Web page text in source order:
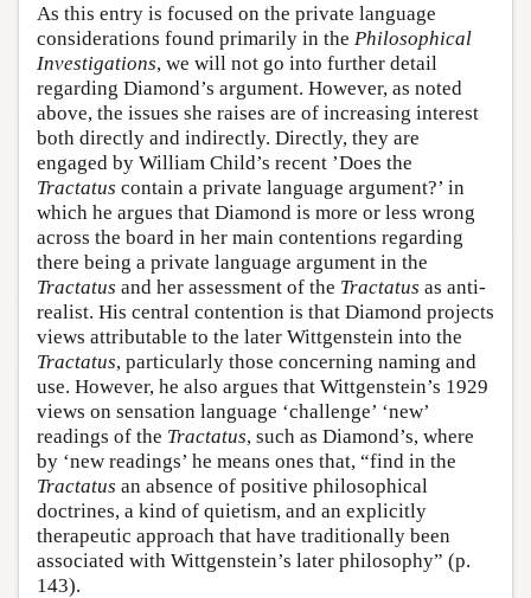
As this entry is focused on the private language
considerations found primarily in the Philosophical
Investigations, we will not go into further detail
regarding Diamond’s argument. However, as noted
above, the issues she raises are of increasing interest
both directly and indirectly. Directly, they are
engaged by William Child’s recent ’Does the
Tractatus contain a private language argument?’ in
which he argues that Diamond is more or less wrong
across the board in her main contentions regarding
there being a private language argument in the
Tractatus and her assessment of the Tractatus as anti-
realist. His central contention is that Diamond projects
views attributable to the later Wittgenstein into the
Tractatus, particularly those concerning naming and
use. However, he also argues that Wittgenstein’s 1929
views on sensation language ‘challenge’ ‘new’
readings of the Tractatus, such as Diamond’s, where
by ‘new readings’ he means ones that, “find in the
Tractatus an absence of positive philosophical
doctrines, a kind of quietism, and an explicitly
therapeutic approach that have traditionally been
associated with Wittgenstein’s later philosophy” (p.
143).